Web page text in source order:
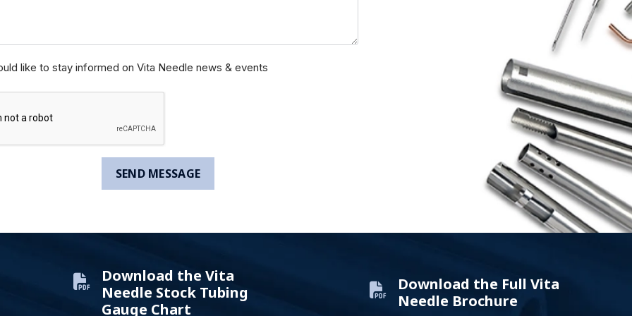
like to stay informed on Vita Needle news & events
Download the Vita
Needle Stock Tubing
Gauge Chart
Download the Full Vita
Needle Brochure